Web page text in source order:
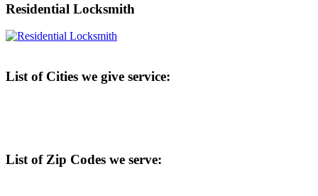
Residential Locksmith
List of Cities we give service:
List of Zip Codes we serve: